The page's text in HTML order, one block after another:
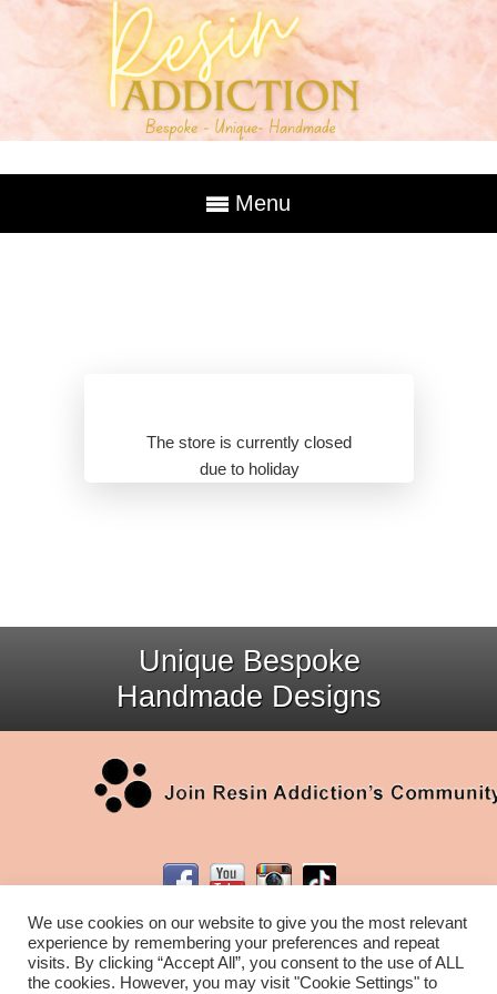
Menu
The store is currently closed
due to holiday
Unique Bespoke
Handmade Designs
We use cookies on our website to give you the most relevant
experience by remembering your preferences and repeat
visits. By clicking “Accept All”, you consent to the use of ALL
the cookies. However, you may visit "Cookie Settings" to